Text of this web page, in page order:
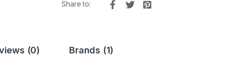
Share to:
(0) Brands (1)